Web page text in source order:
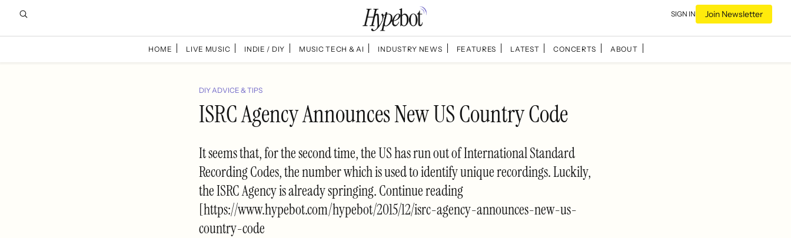
SIGN IN Join Newsletter
HOME LIVE MUSIC INDIE / DIY MUSIC TECH & AI INDUSTRY NEWS FEATURES LATEST CONCERTS ABOUT
DIY ADVICE & TIPS
ISRC Agency Announces New US Country Code
It seems that, for the second time, the US has run out of International Standard
Recording Codes, the number which is used to identify unique recordings. Luckily,
the ISRC Agency is already springing. Continue reading
[https://www.hypebot.com/hypebot/2015/12/isrc-agency-announces-new-us-
country-code